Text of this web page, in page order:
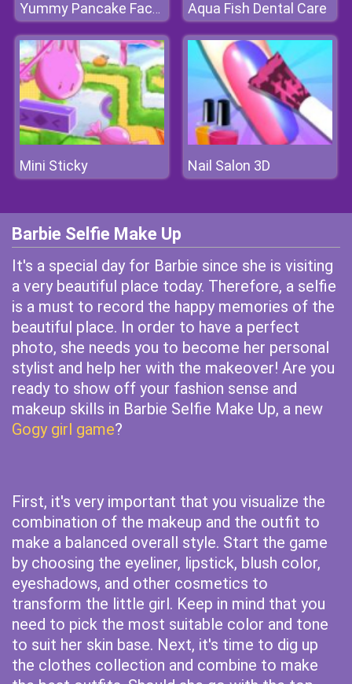
Yummy Pancake Factory Aqua Fish Dental Care
Mini Sticky Nail Salon 3D
Barbie Selfie Make Up
It's a special day for Barbie since she is visiting
a very beautiful place today. Therefore, a selfie
is a must to record the happy memories of the
beautiful place. In order to have a perfect
photo, she needs you to become her personal
stylist and help her with the makeover! Are you
ready to show off your fashion sense and
makeup skills in Barbie Selfie Make Up, a new
Gogy girl game?
First, it's very important that you visualize the
combination of the makeup and the outfit to
make a balanced overall style. Start the game
by choosing the eyeliner, lipstick, blush color,
eyeshadows, and other cosmetics to
transform the little girl. Keep in mind that you
need to pick the most suitable color and tone
to suit her skin base. Next, it's time to dig up
the clothes collection and combine to make